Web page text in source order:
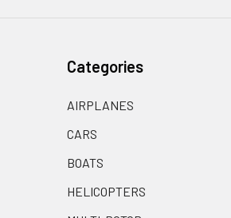
Categories
AIRPLANES
CARS
BOATS
HELICOPTERS